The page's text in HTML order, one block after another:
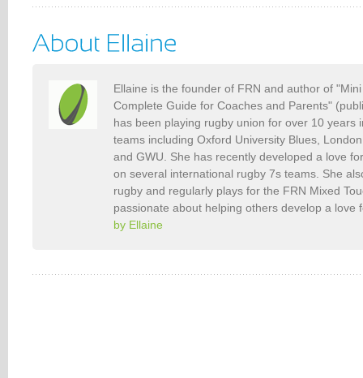
Ellaine is the founder of FRN and author of
Complete Guide for Coaches and Parents"
has been playing rugby union for over 10 years
teams including Oxford University Blues,
and GWU. She has recently developed a love
on several international rugby 7s teams. She
rugby and regularly plays for the FRN Mixed
passionate about helping others develop a love
by Ellaine